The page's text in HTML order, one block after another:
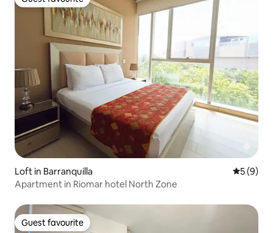
Guest favourite
Loft in Barranquilla 5 out of
5 (9)
Apartment in Riomar hotel North Zone
Guest favourite
Guest favourite